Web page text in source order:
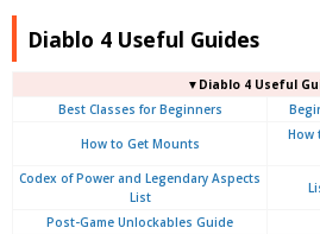
Diablo 4 Useful Guides
▼Diablo 4 Useful
Best Classes for Beginners
How to Get Mounts
How
Codex of Power and Legendary Aspects
List
Post-Game Unlockables Guide